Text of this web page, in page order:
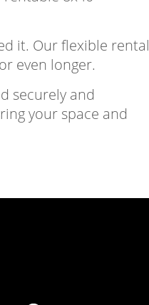
it. Our flexible rental
even longer.
securely and
your space and